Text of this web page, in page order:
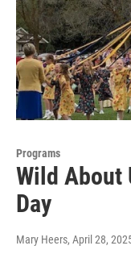
Programs
Wild About
Day
Mary Heers, April 28,